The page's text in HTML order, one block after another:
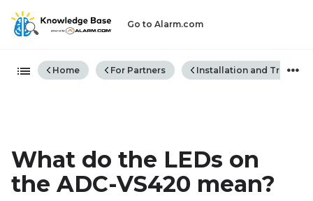
Go to Alarm.com
Expand/collapse global
Home For Partners Installation and
What do the LEDs on
the ADC-VS420 mean?